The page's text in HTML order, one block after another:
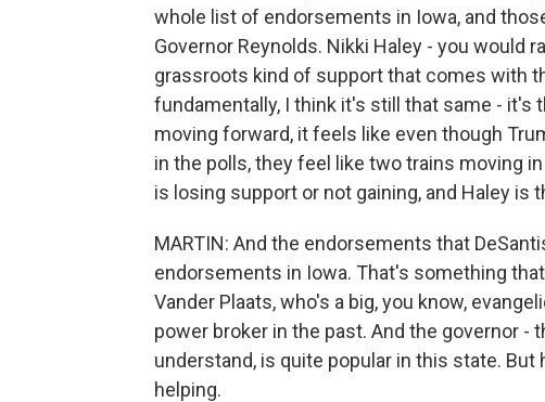
whole list of endorsements in Iowa, and
Governor Reynolds. Nikki Haley - you would
grassroots kind of support that comes with
fundamentally, I think it's still that same - it's
moving forward, it feels like even though
in the polls, they feel like two trains moving
is losing support or not gaining, and Haley is
MARTIN: And the endorsements that
endorsements in Iowa. That's something
Vander Plaats, who's a big, you know,
power broker in the past. And the governor -
understand, is quite popular in this state. But
helping.